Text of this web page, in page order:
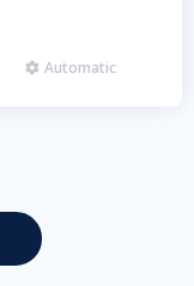
 Automatic